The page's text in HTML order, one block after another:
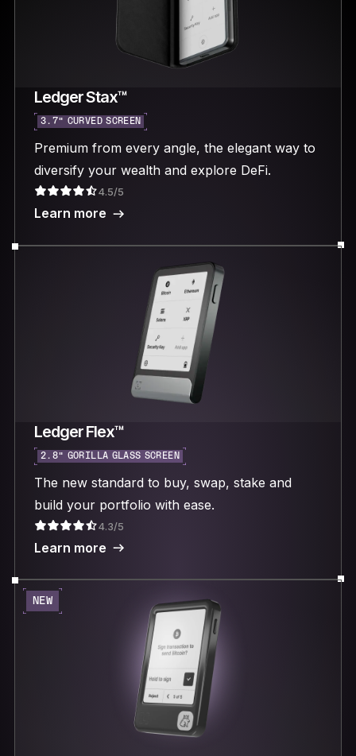
Ledger Stax™
3.7“ CURVED SCREEN
Premium from every angle, the elegant way to
diversify your wealth and explore DeFi.
4.5/5
Learn more
Ledger Flex™
2.8“ GORILLA GLASS SCREEN
The new standard to buy, swap, stake and
build your portfolio with ease.
4.3/5
Learn more
NEW